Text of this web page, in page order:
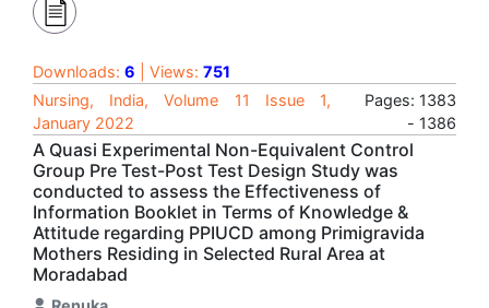
Downloads: 6 | Views: 751
Nursing, India, Volume 11 Issue 1,
January 2022
Pages: 1383
- 1386
A Quasi Experimental Non-Equivalent Control
Group Pre Test-Post Test Design Study was
conducted to assess the Effectiveness of
Information Booklet in Terms of Knowledge &
Attitude regarding PPIUCD among Primigravida
Mothers Residing in Selected Rural Area at
Moradabad